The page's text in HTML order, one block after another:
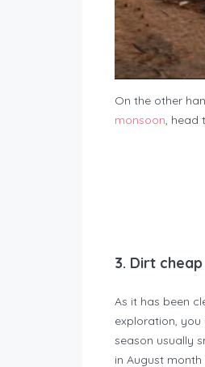
On the other
monsoon, head
3. Dirt
As it has been
exploration,
season usually
in August